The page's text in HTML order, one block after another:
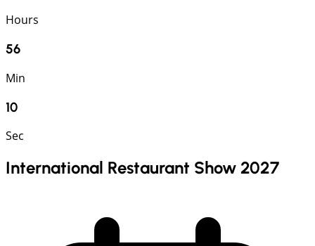
Hours
56
Min
9
Sec
International Restaurant Show 2027